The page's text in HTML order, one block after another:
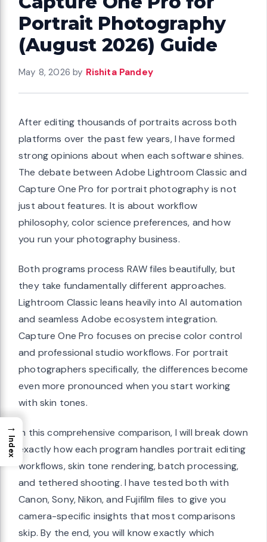
Portrait Photography
(August 2026) Guide
May 8, 2026 by Rishita Pandey
After editing thousands of portraits across both
platforms over the past few years, I have formed
strong opinions about when each software shines.
The debate between Adobe Lightroom Classic and
Capture One Pro for portrait photography is not
just about features. It is about workflow
philosophy, color science preferences, and how
you run your photography business.
Both programs process RAW files beautifully, but
they take fundamentally different approaches.
Lightroom Classic leans heavily into AI automation
and seamless Adobe ecosystem integration.
Capture One Pro focuses on precise color control
and professional studio workflows. For portrait
photographers specifically, the differences become
even more pronounced when you start working
with skin tones.
In this comprehensive comparison, I will break down
exactly how each program handles portrait editing
workflows, skin tone rendering, batch processing,
and tethered shooting. I have tested both with
Canon, Sony, Nikon, and Fujifilm files to give you
camera-specific insights that most comparisons
skip. By the end, you will know exactly which
→
Index